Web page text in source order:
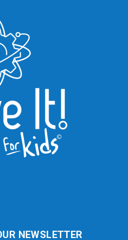
NEWSLETTER